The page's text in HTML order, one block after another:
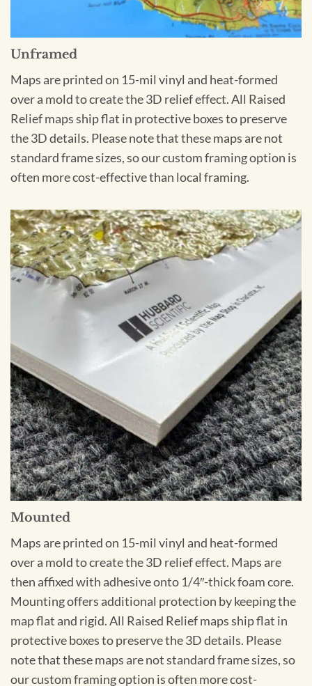
Unframed
Maps are printed on 15-mil vinyl and heat-formed
over a mold to create the 3D relief effect. All Raised
Relief maps ship flat in protective boxes to preserve
the 3D details. Please note that these maps are not
standard frame sizes, so our custom framing option is
often more cost-effective than local framing.
Mounted
Maps are printed on 15-mil vinyl and heat-formed
over a mold to create the 3D relief effect. Maps are
then affixed with adhesive onto 1/4″-thick foam core.
Mounting offers additional protection by keeping the
map flat and rigid. All Raised Relief maps ship flat in
protective boxes to preserve the 3D details. Please
note that these maps are not standard frame sizes, so
our custom framing option is often more cost-